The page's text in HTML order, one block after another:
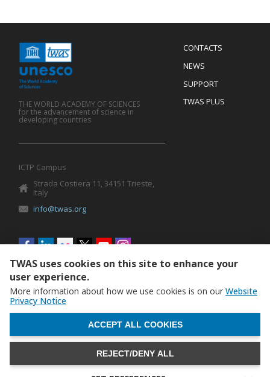
Menu
Footer
CONTACTS
NEWS
SUPPORT
TWAS PLUS
THE WORLD ACADEMY OF SCIENCES
for the advancement of science in
developing countries
ICTP Campus
Strada Costiera 11, 34151 Trieste,
Italy
info@twas.org
Social
menu
The World Academy of Sciences (TWAS) • TWAS is not
TWAS uses cookies on this site to enhance your
user experience.
More information about how we use cookies is on our Website
Privacy Notice
REJECT/DENY ALL
ACCEPT ALL COOKIES
WITHDRAW CONSENT